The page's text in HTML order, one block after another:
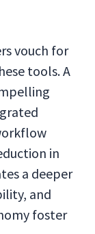
vouch for
tools. A
in
a deeper
and
foster